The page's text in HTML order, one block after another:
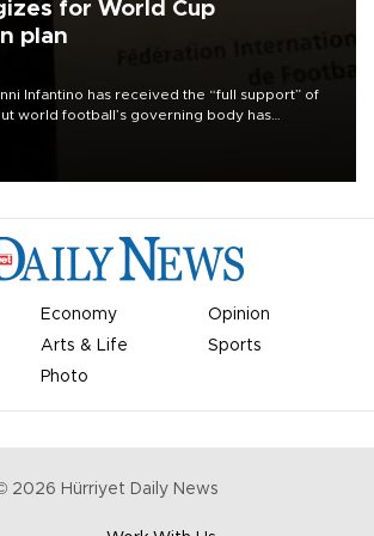
for World Cup
plan
Infantino has received the “full support” of
world football’s governing body has
Economy
Opinion
Arts & Life
Sports
Photo
2026 Hürriyet Daily News